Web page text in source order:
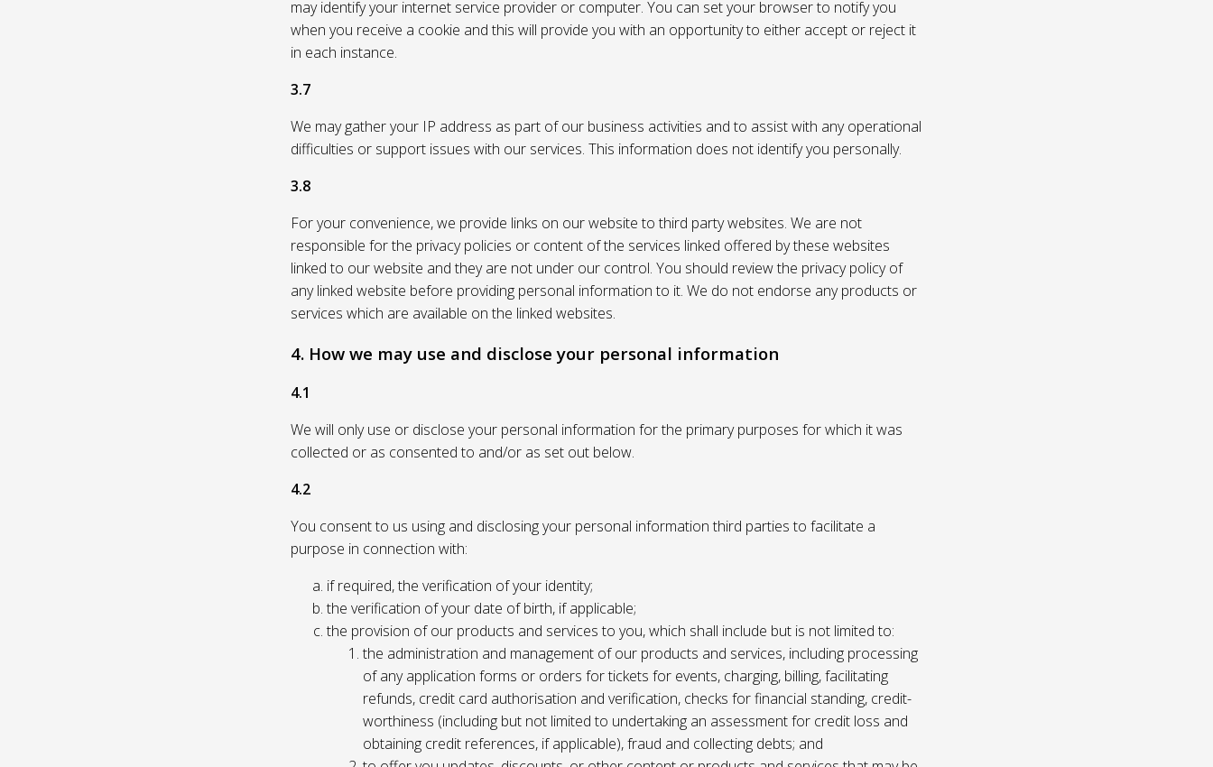
may identify your internet service provider or computer. You can set your browser to notify you
when you receive a cookie and this will provide you with an opportunity to either accept or reject it
in each instance.
3.7
We may gather your IP address as part of our business activities and to assist with any operational
difficulties or support issues with our services. This information does not identify you personally.
3.8
For your convenience, we provide links on our website to third party websites. We are not
responsible for the privacy policies or content of the services linked offered by these websites
linked to our website and they are not under our control. You should review the privacy policy of
any linked website before providing personal information to it. We do not endorse any products or
services which are available on the linked websites.
4. How we may use and disclose your personal information
4.1
We will only use or disclose your personal information for the primary purposes for which it was
collected or as consented to and/or as set out below.
4.2
You consent to us using and disclosing your personal information third parties to facilitate a
purpose in connection with:
if required, the verification of your identity;
the verification of your date of birth, if applicable;
the provision of our products and services to you, which shall include but is not limited to:
the administration and management of our products and services, including processing
of any application forms or orders for tickets for events, charging, billing, facilitating
refunds, credit card authorisation and verification, checks for financial standing, credit-
worthiness (including but not limited to undertaking an assessment for credit loss and
obtaining credit references, if applicable), fraud and collecting debts; and